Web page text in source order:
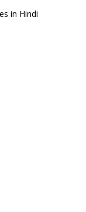
in Hindi